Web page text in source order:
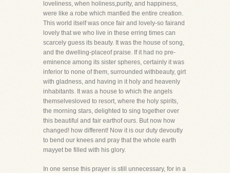
loveliness, when holiness,purity, and happiness,
were like a robe which mantled the entire creation.
This world itself was once fair and lovely-so fairand
lovely that we who live in these erring times can
scarcely guess its beauty. It was the house of song,
and the dwelling-placeof praise. If it had no pre-
eminence among its sister spheres, certainly it was
inferior to none of them, surrounded withbeauty, girt
with gladness, and having in it holy and heavenly
inhabitants. It was a house to which the angels
themselvesloved to resort, where the holy spirits,
the morning stars, delighted to sing together over
this beautiful and fair earthof ours. But now how
changed! how different! Now it is our duty devoutly
to bend our knees and pray that the whole earth
mayyet be filled with his glory.
In one sense this prayer is still unnecessary, for in a